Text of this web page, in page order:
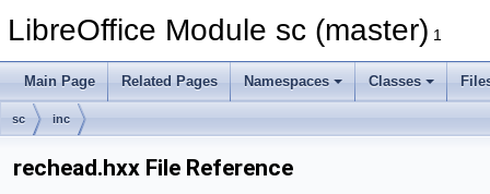
LibreOffice Module sc (master) 1
Main Page Related Pages Namespaces Classes
sc inc
rechead.hxx File Reference